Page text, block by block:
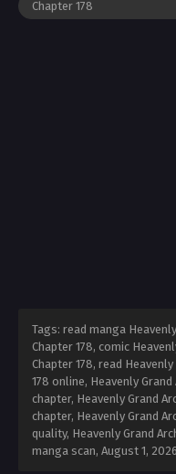
Tags: read manga
Chapter 178, comic
Chapter 178, read
178 online, Heavenly
chapter, Heavenly Grand
chapter, Heavenly Grand
quality, Heavenly Grand
manga scan, August 1, 2026